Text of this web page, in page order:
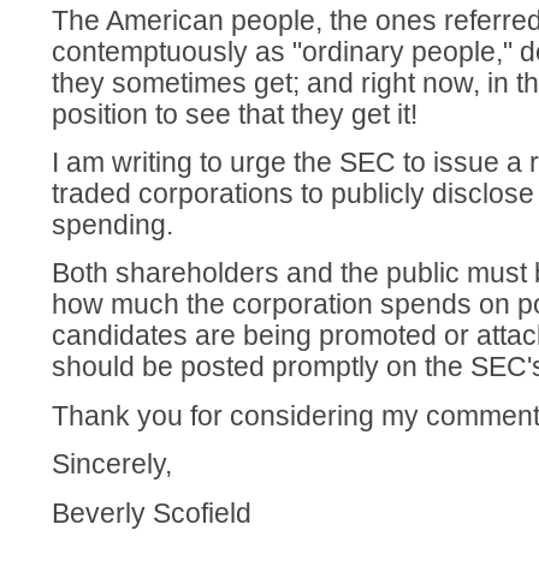
The American people, the ones
contemptuously as "ordinary people,"
they sometimes get; and right now, in
position to see that they get it!
I am writing to urge the SEC to issue a
traded corporations to publicly
spending.
Both shareholders and the public
how much the corporation spends on
candidates are being promoted or
should be posted promptly on the
Thank you for considering my
Sincerely,
Beverly Scofield